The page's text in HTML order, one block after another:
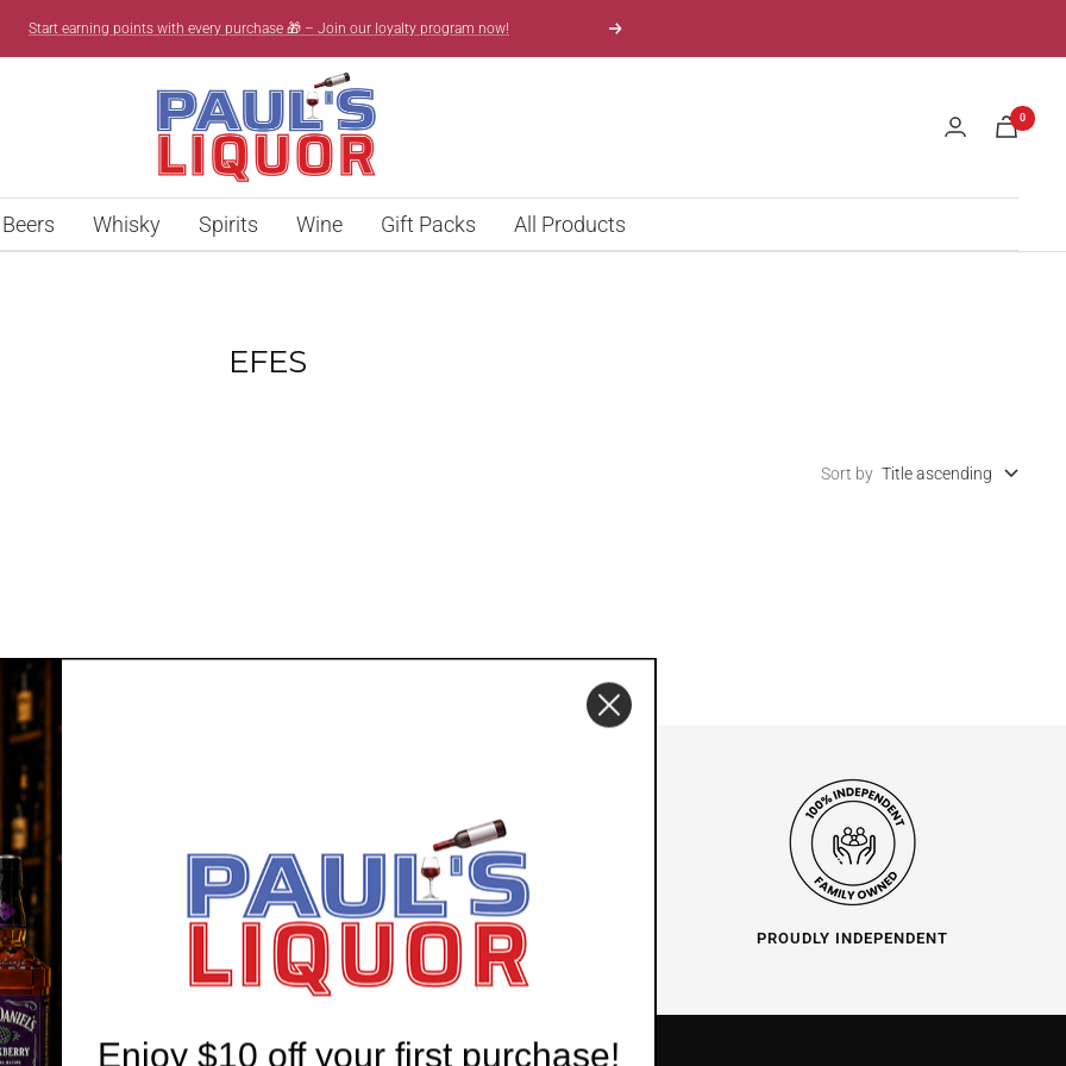
Start earning points with every purchase 🎁 – Join our loyalty program now! Next
Liquor
0
Beers Whisky Spirits Wine Gift Packs All Products
EFES
Sort by Title ascending
YEARS' EXPERIENCE WE'RE ALWAYS HERE TO HELP PROUDLY INDEPENDENT
Enjoy $10 off your first purchase!